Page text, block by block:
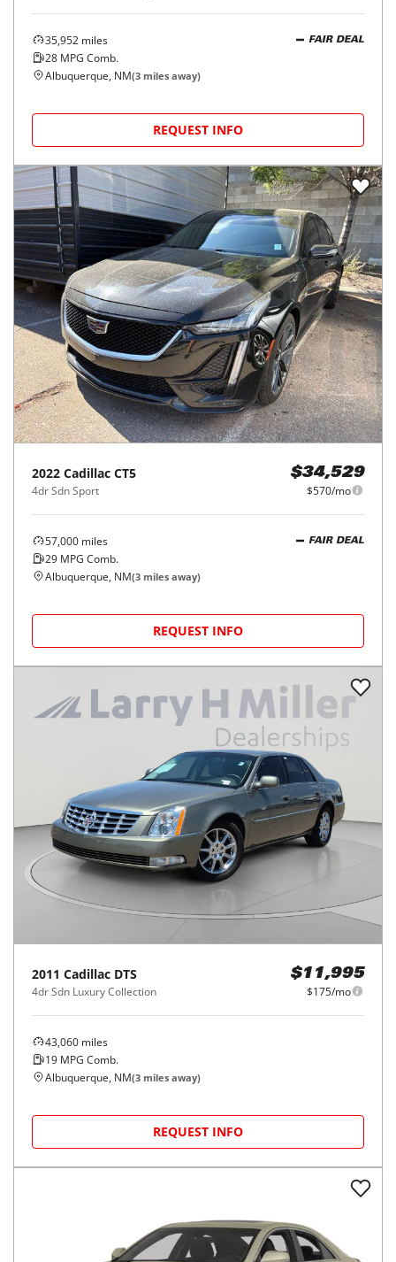
35,952 miles
28 MPG Comb.
FAIR DEAL
Albuquerque, NM(3 miles away)
REQUEST INFO
2022 Cadillac CT5
4dr Sdn Sport
$34,529
$570/mo
57,000 miles
29 MPG Comb.
FAIR DEAL
Albuquerque, NM(3 miles away)
REQUEST INFO
2011 Cadillac DTS
4dr Sdn Luxury Collection
$11,995
$175/mo
43,060 miles
19 MPG Comb.
Albuquerque, NM(3 miles away)
REQUEST INFO